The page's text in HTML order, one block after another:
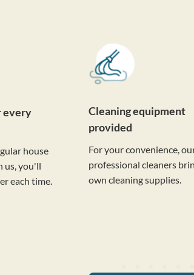
every
house
us, you'll
each time.
Cleaning equipment
provided
For your convenience,
professional cleaners
own cleaning supplies.